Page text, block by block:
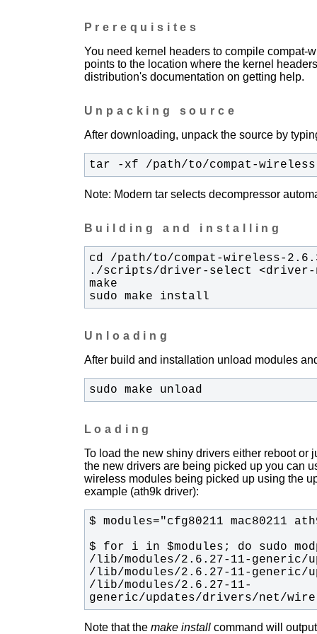
Prerequisites
You need kernel headers to compile compat-
points to the location where the kernel
distribution's documentation on getting help.
Unpacking source
After downloading, unpack the source by
tar -xf /path/to/compat-
Note: Modern tar selects decompressor
Building and installing
sudo make install
Unloading
After build and installation unload modules
sudo make unload
Loading
To load the new shiny drivers either reboot or
the new drivers are being picked up you can
wireless modules being picked up using the
example (ath9k driver):
/lib/modules/2.6.27-11-
generic/updates/drivers/net/
Note that the make installcommand will